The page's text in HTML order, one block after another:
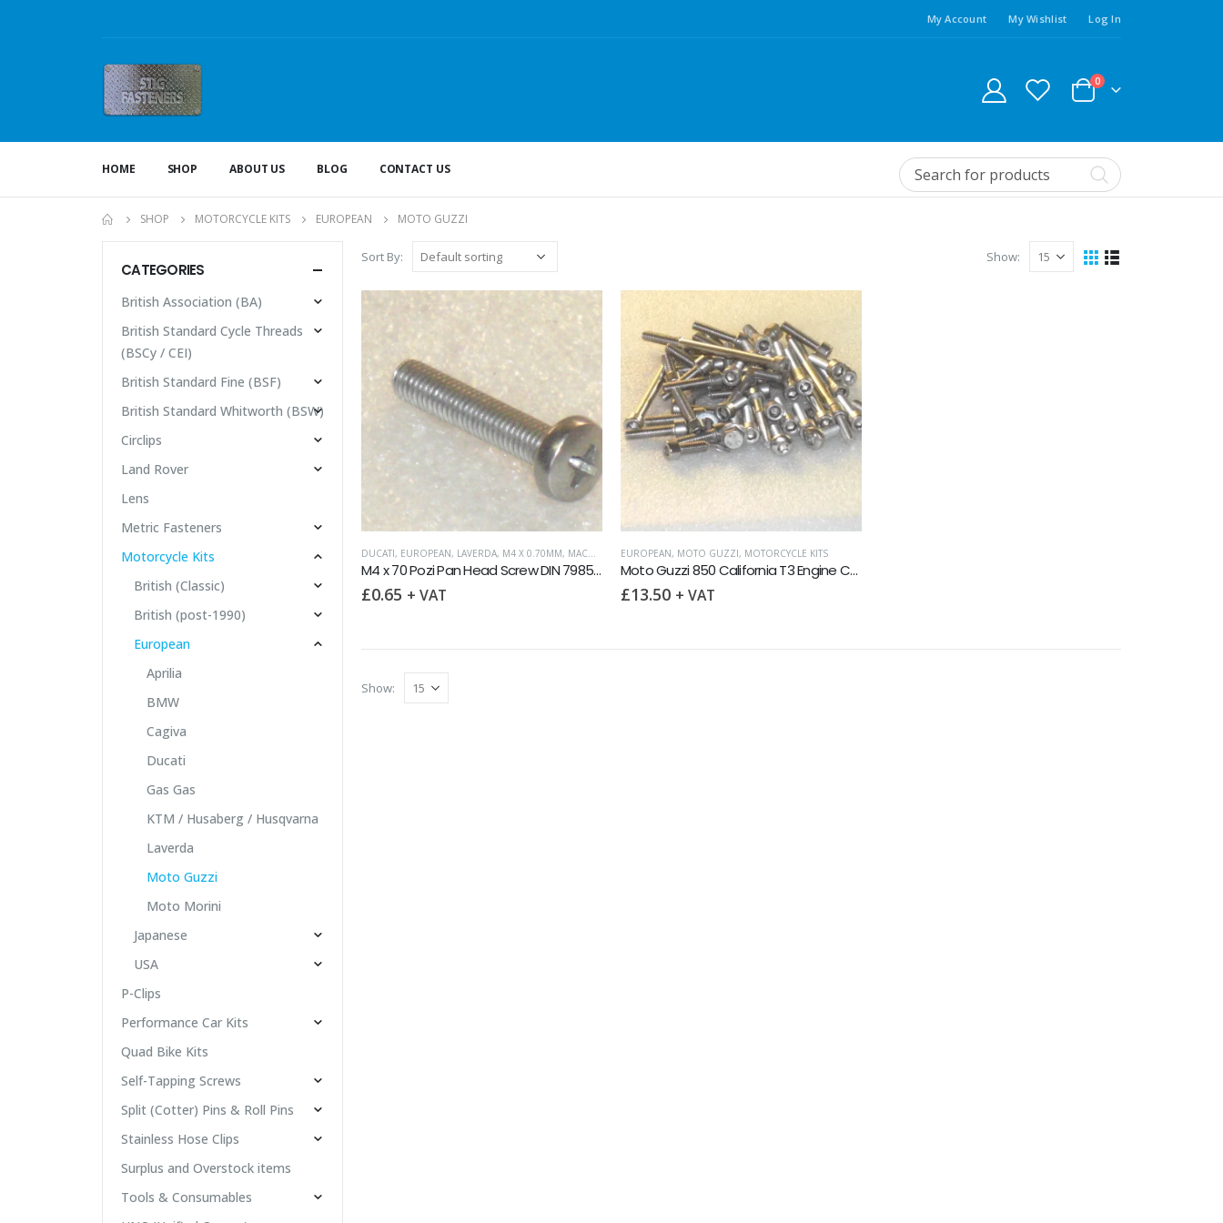
My Account My Wishlist Log In
0
HOME SHOP ABOUT US BLOG CONTACT US
SHOP MOTORCYCLE KITS EUROPEAN MOTO GUZZI
Sort By: Show:
DUCATI, EUROPEAN, LAVERDA, M4 X 0.70MM, MACHINE SCREWS ,METRIC FASTENERS ,MOTO GUZZI ,MOTORCYCLE KITS
M4 x 70 Pozi Pan Head Screw DIN 7985 A2
£0.65 + VAT
EUROPEAN, MOTO GUZZI, MOTORCYCLE KITS
Moto Guzzi 850 California T3 Engine Covers Stainless Allen Screw Kit
£13.50 + VAT
Show:
CATEGORIES
British Association (BA)
British Standard Cycle Threads
(BSCy / CEI)
British Standard Fine (BSF)
British Standard Whitworth (BSW)
Circlips
Land Rover
Lens
Metric Fasteners
Motorcycle Kits
British (Classic)
British (post-1990)
European
Aprilia
BMW
Cagiva
Ducati
Gas Gas
KTM / Husaberg / Husqvarna
Laverda
Moto Guzzi
Moto Morini
Japanese
USA
P-Clips
Performance Car Kits
Quad Bike Kits
Self-Tapping Screws
Split (Cotter) Pins & Roll Pins
Stainless Hose Clips
Surplus and Overstock items
Tools & Consumables